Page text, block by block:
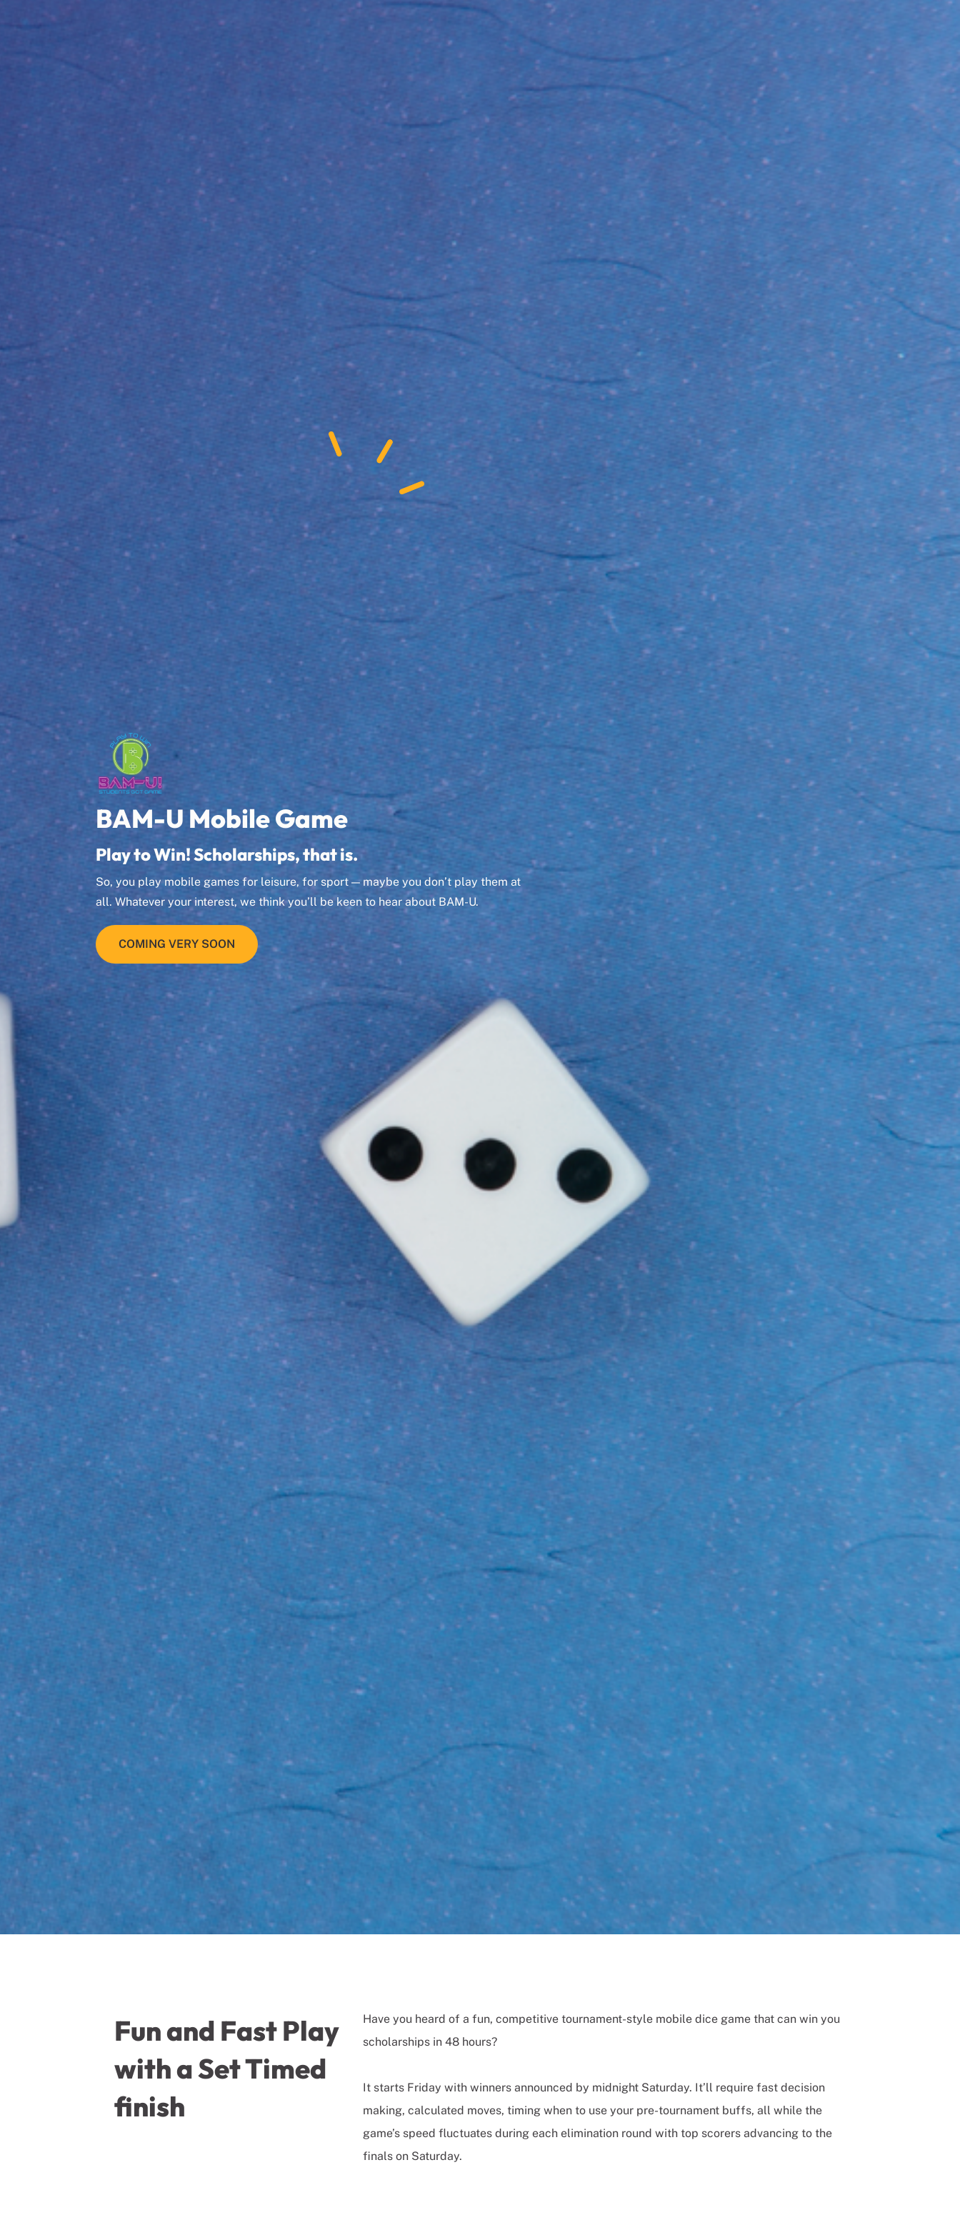
BAM-U Mobile Game
Play to Win! Scholarships, that is.
So, you play mobile games for leisure, for sport — maybe you don’t play them at
all. Whatever your interest, we think you’ll be keen to hear about BAM-U.
COMING VERY SOON
Fun and Fast Play
with a Set Timed
finish
Have you heard of a fun, competitive tournament-style mobile dice game that can win you
scholarships in 48 hours?
It starts Friday with winners announced by midnight Saturday. It’ll require fast decision
making, calculated moves, timing when to use your pre-tournament buffs, all while the
game’s speed fluctuates during each elimination round with top scorers advancing to the
finals on Saturday.